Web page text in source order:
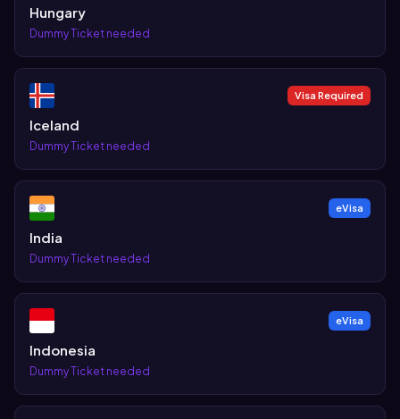
Hungary
Dummy Ticket needed
Visa Required
Iceland
Dummy Ticket needed
eVisa
India
Dummy Ticket needed
eVisa
Indonesia
Dummy Ticket needed